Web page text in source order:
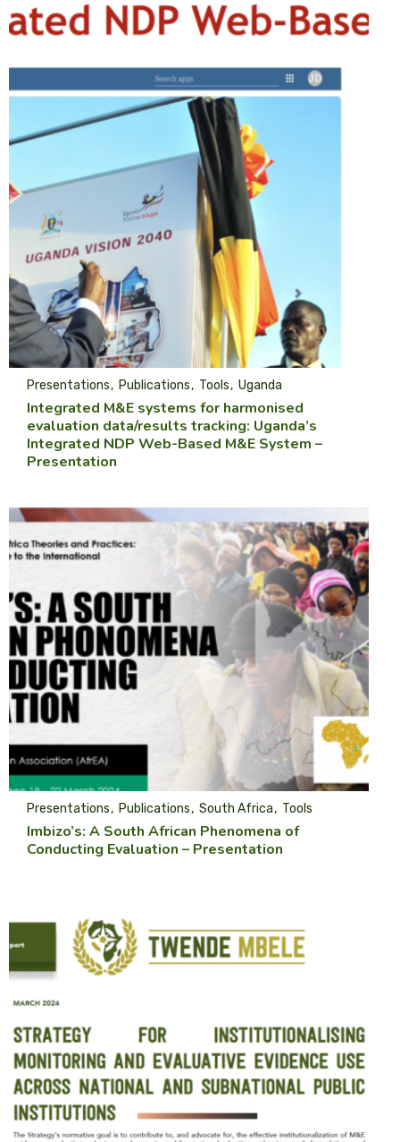
Integrated M&E systems for harmonised
evaluation data/results tracking: Uganda’s
Integrated NDP Web-Based M&E System –
Presentation
Presentations Publications Tools Uganda
Imbizo’s: A South African Phenomena of
Conducting Evaluation – Presentation
Presentations Publications South Africa Tools